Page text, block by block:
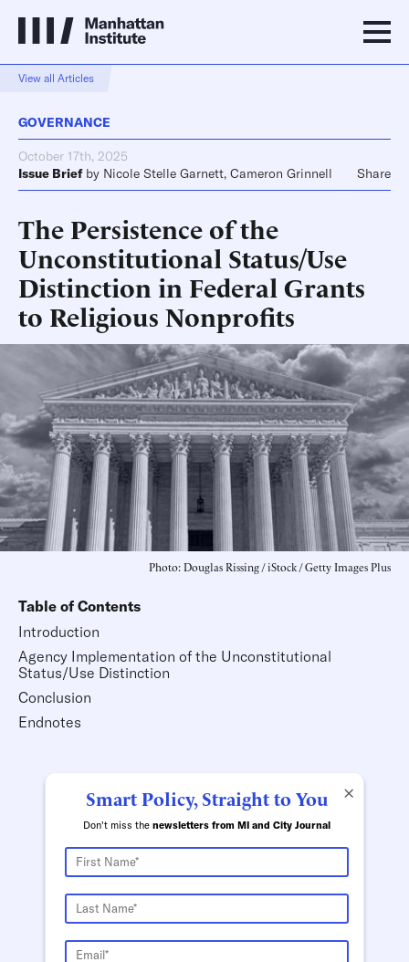
View all Articles
GOVERNANCE
October 17th, 2025
Issue Brief by Nicole Stelle Garnett, Cameron Grinnell Share
The Persistence of the
Unconstitutional Status/Use
Distinction in Federal Grants
to Religious Nonprofits
Photo: Douglas Rissing / iStock / Getty Images Plus
Table of Contents
Introduction
Agency Implementation of the Unconstitutional
Status/Use Distinction
Conclusion
Endnotes
×
Smart Policy, Straight to You
Don't miss the newsletters from MI and City Journal